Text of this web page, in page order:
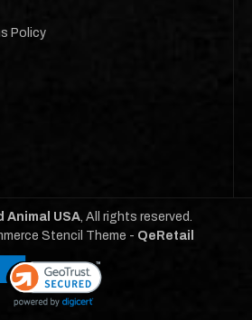
Policy
Animal USA, All rights reserved.
Stencil Theme - QeRetail